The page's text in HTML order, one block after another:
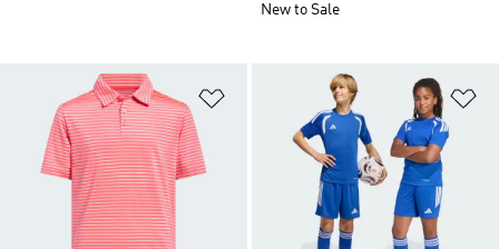
New to Sale
Add to Wishlist